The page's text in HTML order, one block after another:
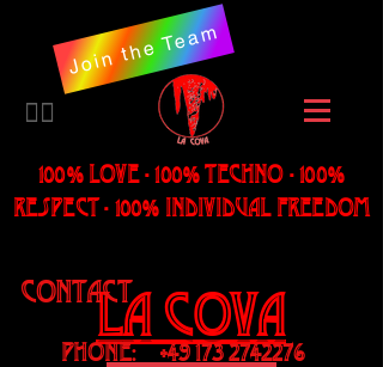
Join the Team
​🏳️‍🌈
100% LOVE - 100% Techno - 100%
Respect - 100% individual freedom
LA Cova
Contact
Phone:+49 173 2742276